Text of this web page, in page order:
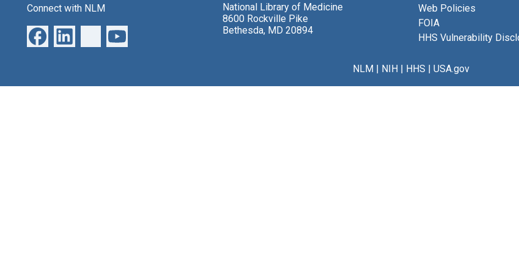
Connect with NLM
National Library of Medicine
8600 Rockville Pike
Bethesda, MD 20894
Web Policies
FOIA
HHS Vulnerability
NLM| NIH| HHS | USA.gov